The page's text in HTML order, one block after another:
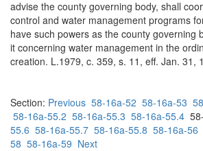
advise the county governing body, shall
control and water management programs
have such powers as the county governing
it concerning water management in the
creation. L.1979, c. 359, s. 11, eff. Jan. 31,
Section: Previous 58-16a-52 58-16a-53
58-16a-55.2 58-16a-55.3 58-16a-55.4
55.6 58-16a-55.7 58-16a-55.8 58-16a-56
58 58-16a-59 Next